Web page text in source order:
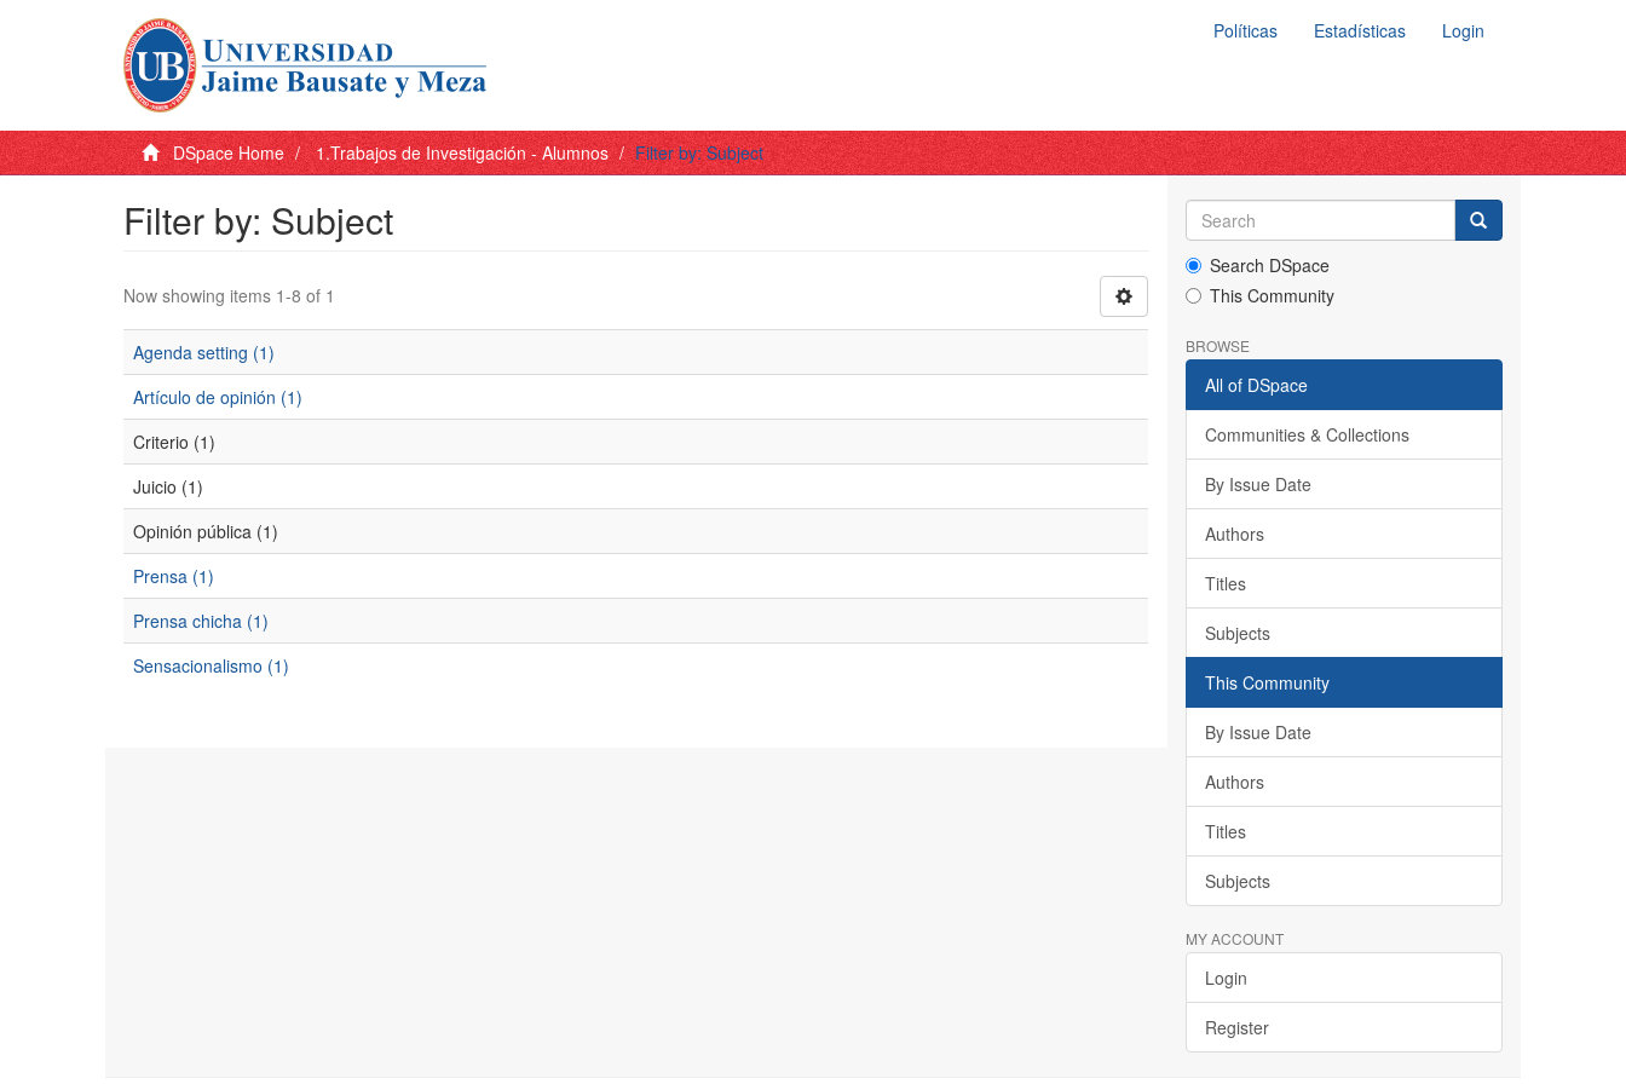
Políticas Estadísticas Login
DSpace Home 1.Trabajos de Investigación - Alumnos Filter by: Subject
Filter by: Subject
Now showing items 1-8 of 1
Agenda setting (1)
Artículo de opinión (1)
Criterio (1)
Juicio (1)
Opinión pública (1)
Prensa (1)
Prensa chicha (1)
Sensacionalismo (1)
Search DSpace
This Community
BROWSE
All of DSpace
Communities & Collections
By Issue Date
Authors
Titles
Subjects
This Community
By Issue Date
Authors
Titles
Subjects
MY ACCOUNT
Login
Register